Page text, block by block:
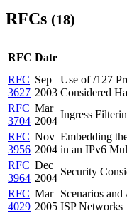
RFCs (18)
RFC Date
RFC
3627
Sep
2003
Use of /127
Considered
RFC
3704
Mar
2004
Ingress
RFC
3956
Nov
2004
Embedding
in an IPv6
RFC
3964
Dec
2004
Security
RFC
4029
Mar
2005
Scenarios
ISP Networks